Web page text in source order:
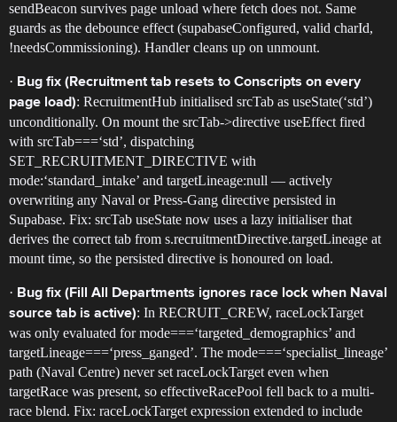
sendBeacon survives page unload where fetch does not. Same
guards as the debounce effect (supabaseConfigured, valid charId,
!needsCommissioning). Handler cleans up on unmount.
· Bug fix (Recruitment tab resets to Conscripts on every
page load): RecruitmentHub initialised srcTab as useState(‘std’)
unconditionally. On mount the srcTab->directive useEffect fired
with srcTab===‘std’, dispatching
SET_RECRUITMENT_DIRECTIVE with
mode:‘standard_intake’ and targetLineage:null — actively
overwriting any Naval or Press-Gang directive persisted in
Supabase. Fix: srcTab useState now uses a lazy initialiser that
derives the correct tab from s.recruitmentDirective.targetLineage at
mount time, so the persisted directive is honoured on load.
· Bug fix (Fill All Departments ignores race lock when Naval
source tab is active): In RECRUIT_CREW, raceLockTarget
was only evaluated for mode===‘targeted_demographics’ and
targetLineage===‘press_ganged’. The mode===‘specialist_lineage’
path (Naval Centre) never set raceLockTarget even when
targetRace was present, so effectiveRacePool fell back to a multi-
race blend. Fix: raceLockTarget expression extended to include